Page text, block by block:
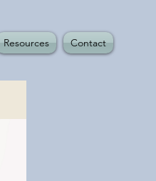
Resources Contact